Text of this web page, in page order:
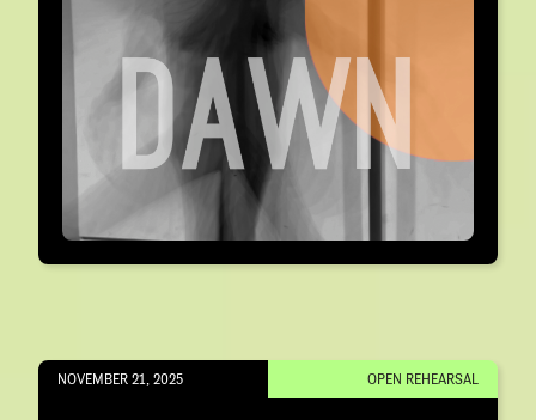
NOVEMBER 21, 2025 OPEN REHEARSAL